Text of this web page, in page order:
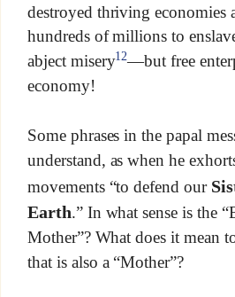
destroyed thriving economies
hundreds of millions to
abject misery12—but free
economy!
Some phrases in the papal
understand, as when he
movements “to defend our
Earth.” In what sense is the
Mother”? What does it mean
that is also a “Mother”?